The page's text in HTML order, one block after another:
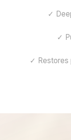
✓
✓
✓ Restores